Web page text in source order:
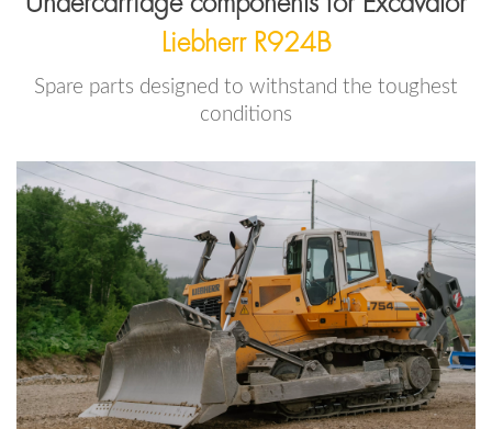
Liebherr R924B
Spare parts designed to withstand the toughest
conditions